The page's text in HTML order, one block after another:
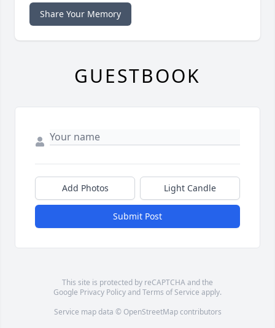
Share Your Memory
GUESTBOOK
Add Photos Light Candle
Submit Post
This site is protected by reCAPTCHA and the
Google Privacy PolicyandTerms of Service apply.
Service map data © OpenStreetMapcontributors